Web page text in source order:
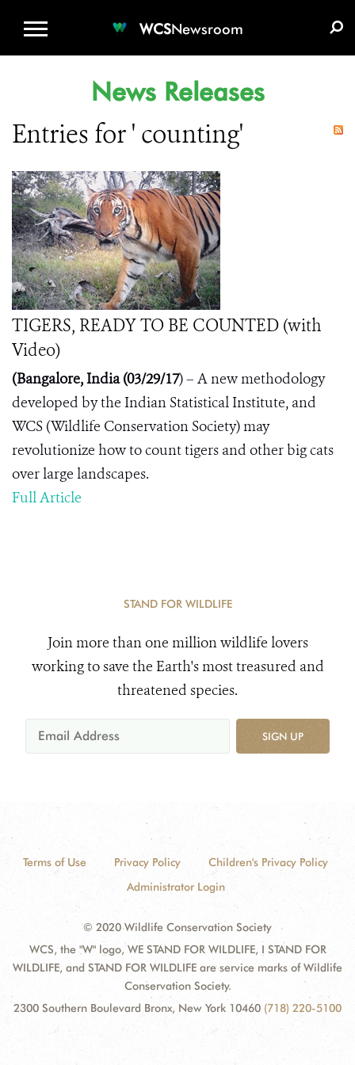
WCSNewsroom
News Releases
Entries for ' counting'
TIGERS, READY TO BE COUNTED (with
Video)
(Bangalore, India (03/29/17) – A new methodology
developed by the Indian Statistical Institute, and
WCS (Wildlife Conservation Society) may
revolutionize how to count tigers and other big cats
over large landscapes.
Full Article
STAND FOR WILDLIFE
Join more than one million wildlife lovers
working to save the Earth's most treasured and
threatened species.
SIGN UP
Terms of Use Privacy Policy
Children's Privacy Policy
Administrator Login
© 2020 Wildlife Conservation Society
WCS, the "W" logo, WE STAND FOR WILDLIFE, I STAND FOR
WILDLIFE, and STAND FOR WILDLIFE are service marks of Wildlife
Conservation Society.
2300 Southern Boulevard Bronx, New York 10460 (718) 220-5100